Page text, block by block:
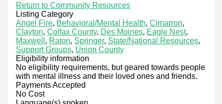
Return to Community Resources
Listing Category
Angel Fire, Behavioral/Mental Health, Cimarron,
Clayton, Colfax County, Des Moines, Eagle Nest,
Maxwell , Raton, Springer, State/National Resources,
Support Groups, Union County
Eligibility information
No eligibility requirements, but geared towards people
with mental illness and their loved ones and friends.
Payments Accepted
No Cost